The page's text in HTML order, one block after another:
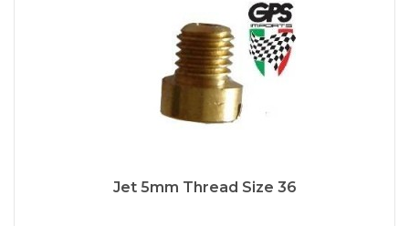
Jet 5mm Thread Size 36